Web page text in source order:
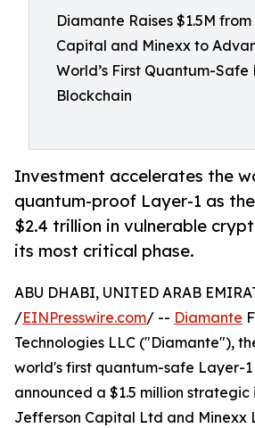
Diamante Raises $1.5M
Capital and Minexx to
World’s First Quantum-Safe
Blockchain
Investment accelerates the
quantum-proof Layer-1 as
$2.4 trillion in vulnerable
its most critical phase.
ABU DHABI, UNITED ARAB
/EINPresswire.com/ -- Diamante
Technologies LLC ("Diamante"),
world's first quantum-safe Layer-
announced a $1.5 million
Jefferson Capital Ltd and Minexx